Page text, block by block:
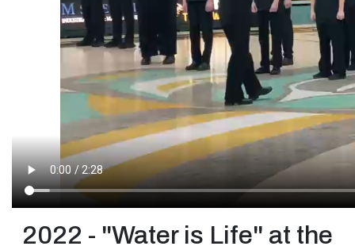
2022 - "Water is Life" at the